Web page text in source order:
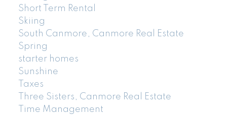
Short Term Rental
Skiing
South Canmore, Canmore Real Estate
Spring
starter homes
Sunshine
Taxes
Three Sisters, Canmore Real Estate
Time Management